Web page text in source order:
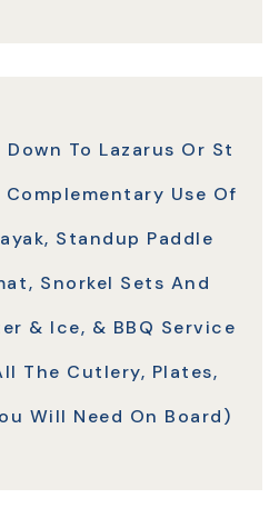
To Lazarus Or St
Use Of
Standup Paddle
Snorkel Sets And
& Ice, & BBQ Service
The Cutlery, Plates,
Will Need On Board)